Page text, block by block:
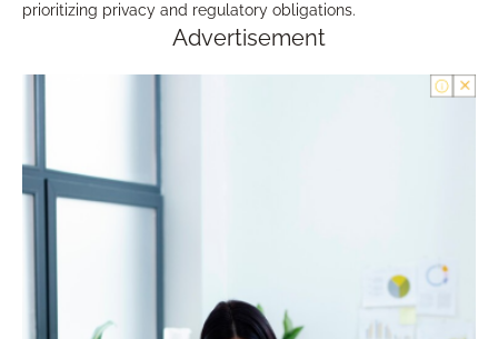
prioritizing privacy and regulatory obligations.
Advertisement